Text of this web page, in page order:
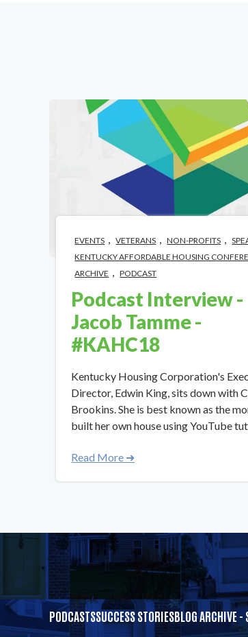
EVENTS , VETERANS , NON-PROFITS ,
KENTUCKY AFFORDABLE HOUSING
ARCHIVE , PODCAST
Podcast Interview -
Jacob Tamme -
#KAHC18
​​Kentucky Housing Corporation's
Director, Edwin King, sits down with
Brookins. She is best known as the
built her own house using YouTube
Read More ➜
PODCASTSSUCCESS STORIESBLOG ARCHIVE -